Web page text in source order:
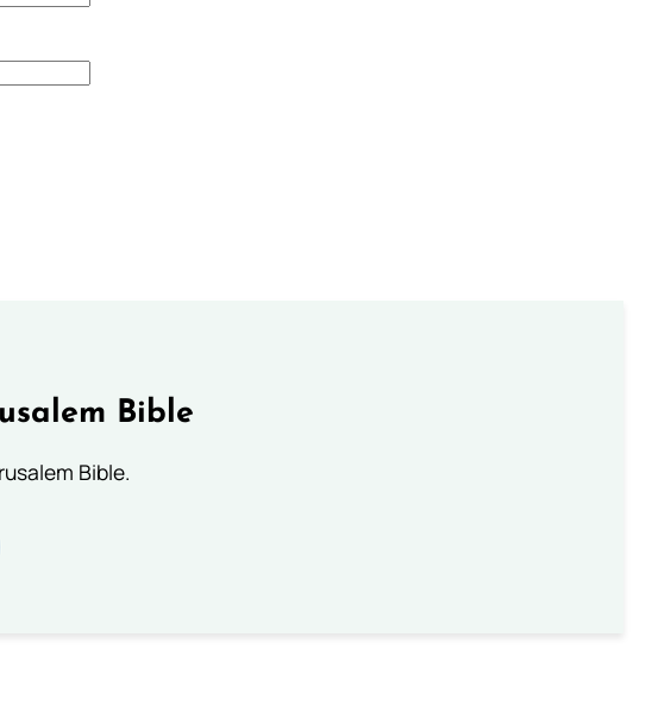
Bible
Bible.